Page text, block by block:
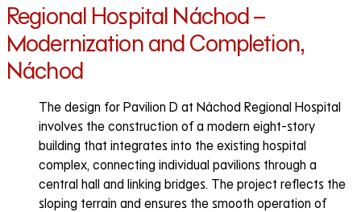
Regional Hospital Náchod –
Modernization and Completion,
Náchod
The design for Pavilion D at Náchod Regional Hospital
involves the construction of a modern eight-story
building that integrates into the existing hospital
complex, connecting individual pavilions through a
central hall and linking bridges. The project reflects the
sloping terrain and ensures the smooth operation of